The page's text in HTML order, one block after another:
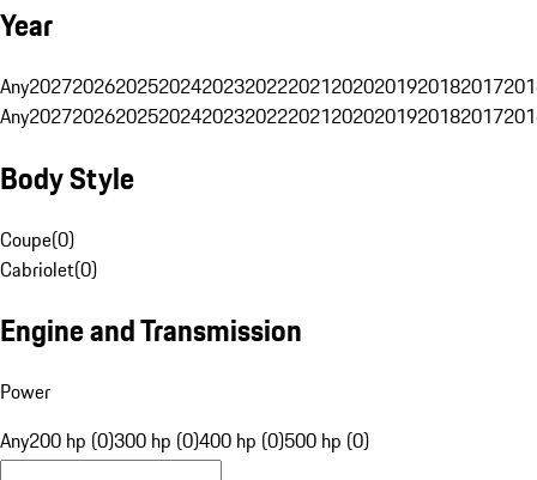
Year
Any20272026202520242023202220212020201920182017
Any20272026202520242023202220212020201920182017
Body Style
Coupe(0)
Cabriolet(0)
Engine and Transmission
Power
Any200 hp (0)300 hp (0)400 hp (0)500 hp (0)